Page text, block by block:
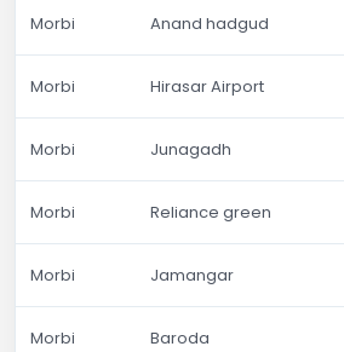
Morbi Anand hadgud
Morbi Hirasar Airport
Morbi Junagadh
Morbi Reliance green
Morbi Jamangar
Morbi Baroda